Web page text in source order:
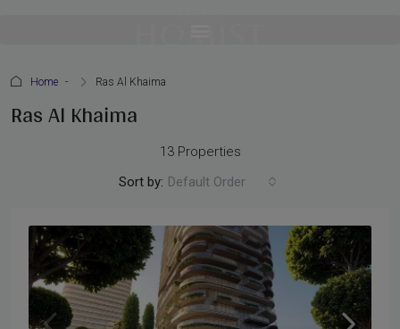
Home Ras Al Khaima
Ras Al Khaima
13 Properties
Sort by: Default Order